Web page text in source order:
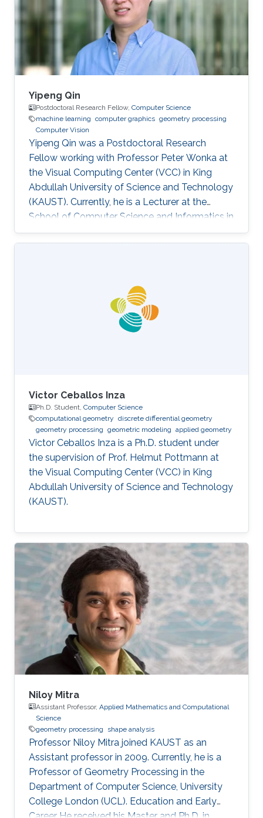
lie on surfaces with a constant ratio of principal
curvatures, cone nets, geodesic grid shells, and
others.
Yipeng Qin
Postdoctoral Research Fellow, Computer Science
machine learning computer graphics geometry processing
Computer Vision
Yipeng Qin was a Postdoctoral Research
Fellow working with Professor Peter Wonka at
the Visual Computing Center (VCC) in King
Abdullah University of Science and Technology
(KAUST). Currently, he is a Lecturer at the
School of Computer Science and Informatics in
Cardiff University (CU), United Kingdom.
Education and Early Career In 2013, Yipeng Qin
Tong University in China. Later during 2017, he
obtained his Ph.D. in Computer Science from
the National Centre for Computer Animation,
Bournemouth University in
Victor Ceballos Inza
Ph.D. Student, Computer Science
computational geometry discrete differential geometry
geometry processing geometric modeling applied geometry
Victor Ceballos Inza is a Ph.D. student under
the supervision of Prof. Helmut Pottmann at
the Visual Computing Center (VCC) in King
Abdullah University of Science and Technology
(KAUST).
Niloy Mitra
Assistant Professor, Applied Mathematics and Computational
Science
geometry processing
shape analysis
Professor Niloy Mitra joined KAUST as an
Assistant professor in 2009. Currently, he is a
Professor of Geometry Processing in the
Department of Computer Science, University
College London (UCL). Education and Early